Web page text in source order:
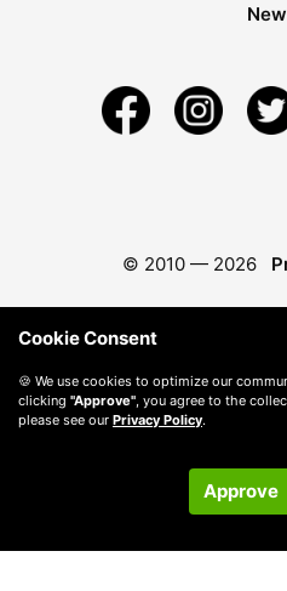
© 2010 — 2026
Cookie Consent
🍪 We use cookies to optimize our
clicking "Approve", you agree to the
please see our Privacy Policy.
Approve